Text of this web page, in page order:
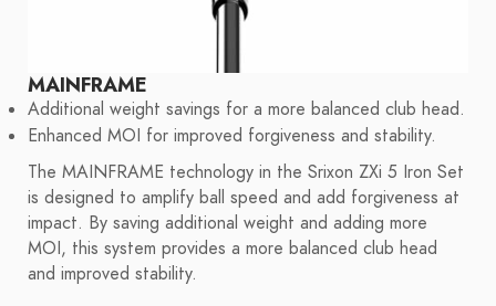
MAINFRAME
Additional weight savings for a more balanced club head.
Enhanced MOI for improved forgiveness and stability.
The MAINFRAME technology in the Srixon ZXi 5 Iron Set
is designed to amplify ball speed and add forgiveness at
impact. By saving additional weight and adding more
MOI, this system provides a more balanced club head
and improved stability.